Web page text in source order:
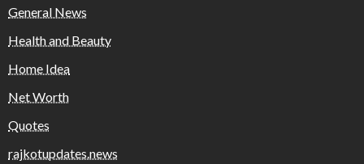
General News
Health and Beauty
Home Idea
Net Worth
Quotes
rajkotupdates.news